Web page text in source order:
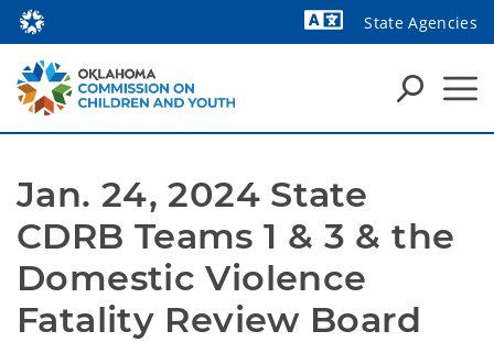
State Agencies
Jan. 24, 2024 State
CDRB Teams 1 & 3 & the
Domestic Violence
Fatality Review Board